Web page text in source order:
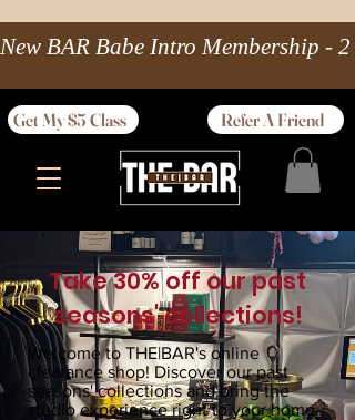
Get My $5 Class Refer A Friend
New BAR Babe Intro Membership -
Take 30% off our past
seasons' collections!
Welcome to THE|BAR's online
clearance shop! Discover our past
seasons' collections and bring the
studio experience right to your home.